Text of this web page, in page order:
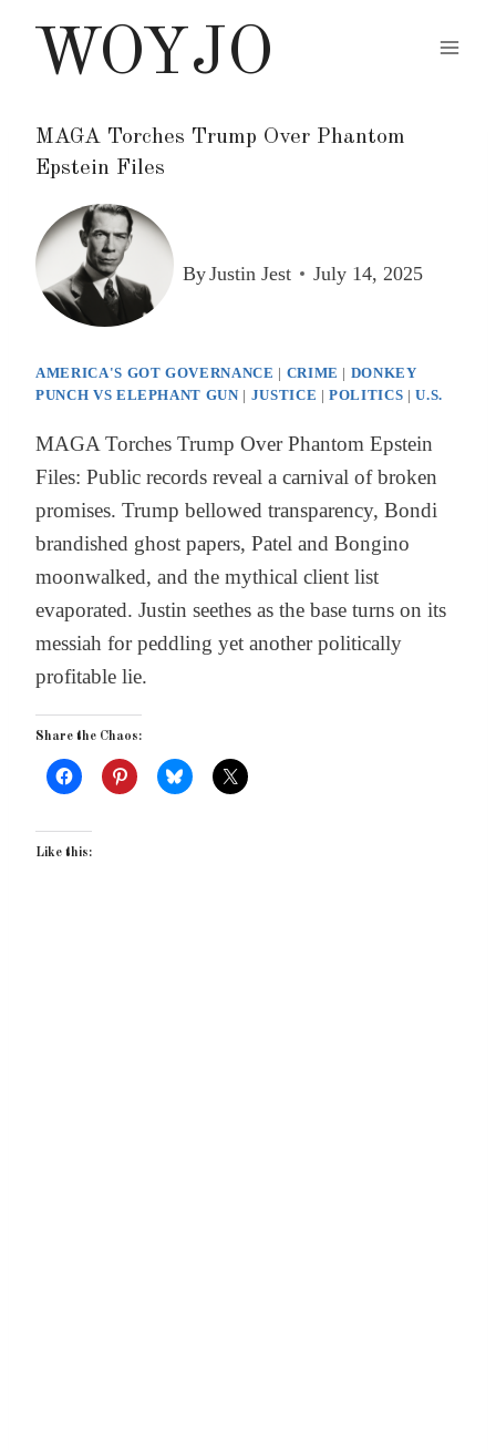
WOYJO
MAGA Torches Trump Over Phantom
Epstein Files
ByJustin Jest July 14, 2025
AMERICA'S GOT GOVERNANCE | CRIME | DONKEY
PUNCH VS ELEPHANT GUN | JUSTICE |POLITICS |U.S.
MAGA Torches Trump Over Phantom Epstein
Files: Public records reveal a carnival of broken
promises. Trump bellowed transparency, Bondi
brandished ghost papers, Patel and Bongino
moonwalked, and the mythical client list
evaporated. Justin seethes as the base turns on its
messiah for peddling yet another politically
profitable lie.
Share the Chaos:
Like this: